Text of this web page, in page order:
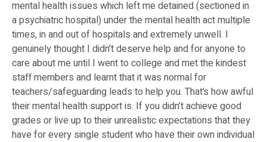
mental health issues which left me detained (sectioned in
a psychiatric hospital) under the mental health act multiple
times, in and out of hospitals and extremely unwell. I
genuinely thought I didn’t deserve help and for anyone to
care about me until I went to college and met the kindest
staff members and learnt that it was normal for
teachers/safeguarding leads to help you. That’s how awful
their mental health support is. If you didn’t achieve good
grades or live up to their unrealistic expectations that they
have for every single student who have their own individual